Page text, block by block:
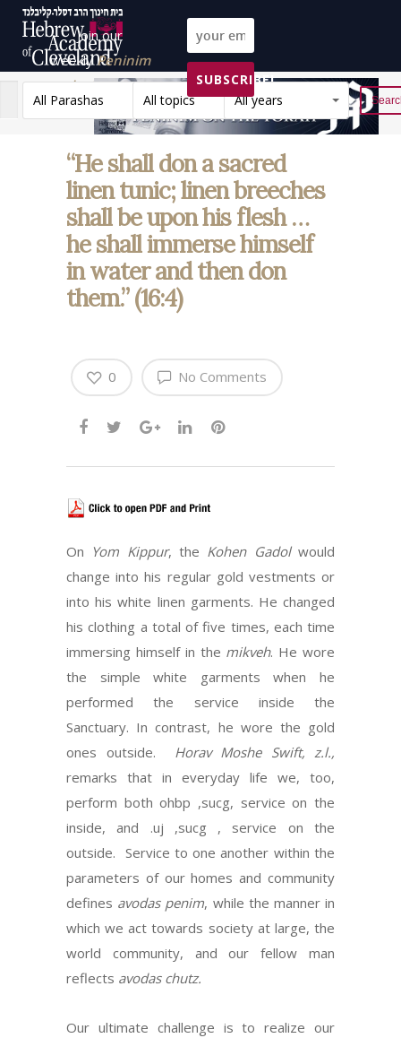
Join our
weeklyPeninim
on the Torah list!
SUBSCRIBE!
All Parashas
All topics All years Reset
“He shall don a sacred
linen tunic; linen breeches
shall be upon his flesh …
he shall immerse himself
in water and then don
them.” (16:4)
No Comments
0
On Yom Kippur, the Kohen Gadolwould
change into his regular gold vestments or
into his white linen garments. He changed
his clothing a total of five times, each time
immersing himself in the mikveh. He wore
the simple white garments when he
performed the service inside the
Sanctuary. In contrast, he wore the gold
ones outside. Horav Moshe Swift, z.l.,
remarks that in everyday life we, too,
perform both ohbp ,sucg, service on the
inside, and .uj ,sucg , service on the
outside. Service to one another within the
parameters of our homes and community
defines avodas penim, while the manner in
which we act towards society at large, the
world community, and our fellow man
reflects avodas chutz.
Our ultimate challenge is to realize our